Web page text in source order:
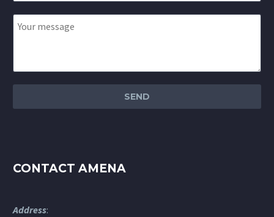
CONTACT AMENA
Address: